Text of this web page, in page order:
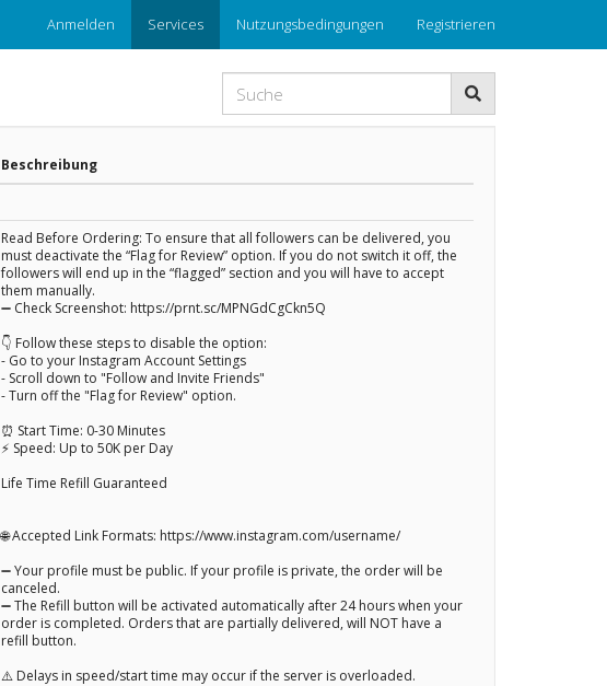
Anmelden Services Nutzungsbedingungen Registrieren
Beschreibung
Read Before Ordering: To ensure that all followers can be delivered, you
must deactivate the “Flag for Review” option. If you do not switch it off, the
followers will end up in the “flagged” section and you will have to accept
them manually.
➖ Check Screenshot: https://prnt.sc/MPNGdCgCkn5Q
👇 Follow these steps to disable the option:
- Go to your Instagram Account Settings
- Scroll down to "Follow and Invite Friends"
- Turn off the "Flag for Review" option.
⏰ Start Time: 0-30 Minutes
⚡ Speed: Up to 50K per Day
Life Time Refill Guaranteed
🌐 Accepted Link Formats: https://www.instagram.com/username/
➖ Your profile must be public. If your profile is private, the order will be
canceled.
➖ The Refill button will be activated automatically after 24 hours when your
order is completed. Orders that are partially delivered, will NOT have a
refill button.
⚠️ Delays in speed/start time may occur if the server is overloaded.